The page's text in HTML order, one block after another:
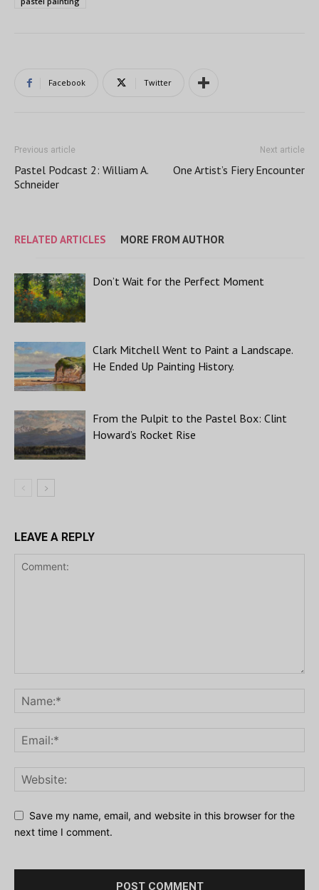
Facebook Twitter
Previous article
Pastel Podcast 2: William A.
Schneider
Next article
One Artist’s Fiery Encounter
RELATED ARTICLES MORE FROM AUTHOR
Don’t Wait for the Perfect Moment
Clark Mitchell Went to Paint a Landscape.
He Ended Up Painting History.
From the Pulpit to the Pastel Box: Clint
Howard’s Rocket Rise
LEAVE A REPLY
Save my name, email, and website in this browser for the
next time I comment.